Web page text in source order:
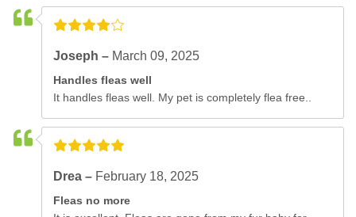
Joseph – March 09, 2025
Handles fleas well
It handles fleas well. My pet is completely flea free..
Drea – February 18, 2025
Fleas no more